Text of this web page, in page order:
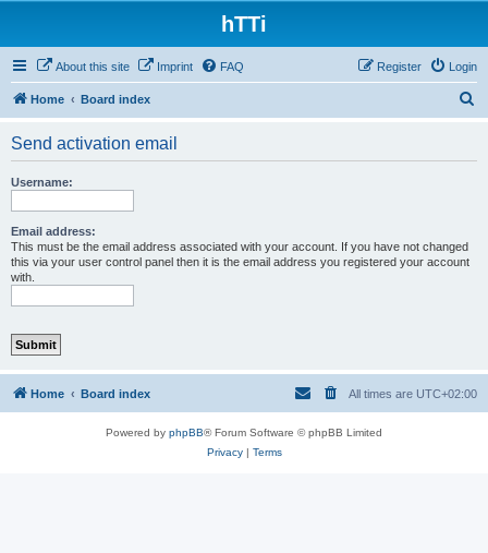
hTTi
About this site Imprint FAQ Login
Register
Home Board index
Send activation email
Username:
Email address:
This must be the email address associated with your account. If you have not changed
this via your user control panel then it is the email address you registered your account
with.
Home Board index All times are UTC+02:00
Powered by phpBB® Forum Software © phpBB Limited
Privacy| Terms